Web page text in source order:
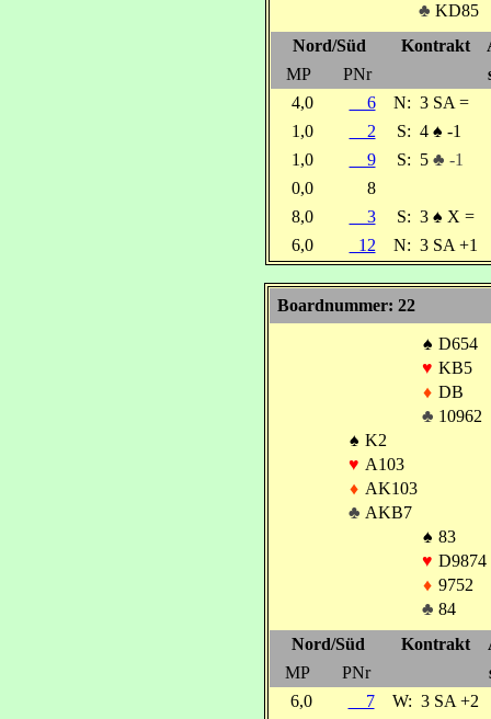
♣ KD85
Nord/Süd
Kontrakt
MP
PNr
4,0
6 N: 3 SA =
1,0
2 S: 4 ♠ -1
1,0
9 S: 5 ♣ -1
0,0
8
8,0
3 S: 3 ♠ X =
6,0
12 N: 3 SA +1
Boardnummer: 22
♠ D654
♥ KB5
♦ DB
♣ 10962
♠ K2
♥ A103
♦ AK103
♣ AKB7
♠ 83
♥ D9874
♦ 9752
♣ 84
Nord/Süd
Kontrakt
MP
PNr
6,0
7 W: 3 SA +2